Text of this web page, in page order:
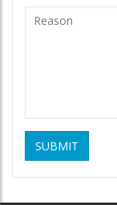
SUBMIT